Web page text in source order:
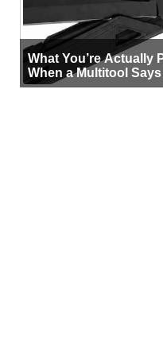
What You’re Actually
When a Multitool Says
Functions